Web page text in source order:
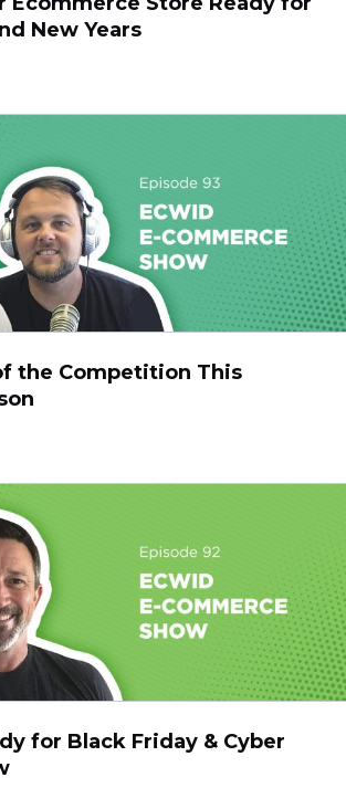
New Years
the Competition This
for Black Friday & Cyber